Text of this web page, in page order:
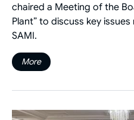
chaired a Meeting of the
Plant” to discuss key
SAMI.
More